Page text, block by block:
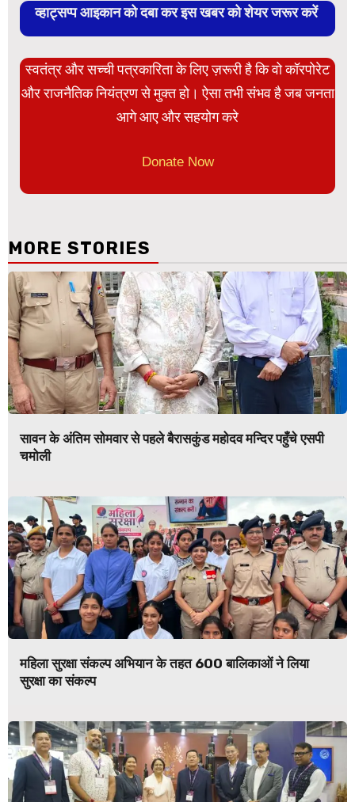
व्हाट्सप्प आइकान को दबा कर इस खबर को शेयर जरूर करें
स्वतंत्र और सच्ची पत्रकारिता के लिए ज़रूरी है कि वो कॉरपोरेट
और राजनैतिक नियंत्रण से मुक्त हो। ऐसा तभी संभव है जब जनता
आगे आए और सहयोग करे
Donate Now
MORE STORIES
सावन के अंतिम सोमवार से पहले बैरासकुंड महोदव मन्दिर पहुँचे एसपी
चमोली
महिला सुरक्षा संकल्प अभियान के तहत 600 बालिकाओं ने लिया
सुरक्षा का संकल्प